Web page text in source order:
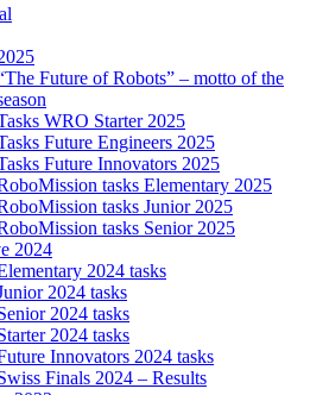
Future of Robots” – motto of the
WRO Starter 2025
Future Engineers 2025
Future Innovators 2025
tasks Elementary 2025
tasks Junior 2025
tasks Senior 2025
2024
2024 tasks
2024 tasks
2024 tasks
2024 tasks
Innovators 2024 tasks
Finals 2024 – Results